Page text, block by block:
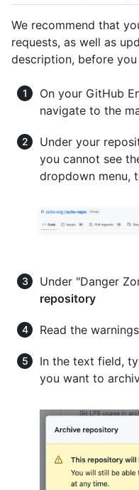
We recommend that
requests, as well as
description, before
On your GitHub
navigate to the
Under your
you cannot see
dropdown menu,
Under "Danger
repository
Read the
In the text field,
you want to